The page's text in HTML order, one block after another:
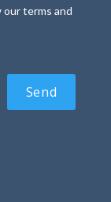
our terms and